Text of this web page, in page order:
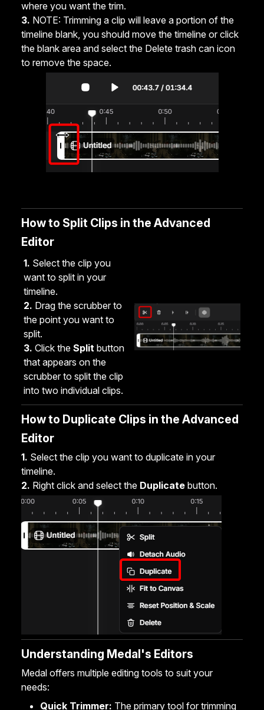
where you want the trim.
3. NOTE: Trimming a clip will leave a portion of the
timeline blank, you should move the timeline or click
the blank area and select the Delete trash can icon
to remove the space.
How to Split Clips in the Advanced
Editor
1. Select the clip you
want to split in your
timeline.
2. Drag the scrubber to
the point you want to
split.
3. Click the Split button
that appears on the
scrubber to split the clip
into two individual clips.
How to Duplicate Clips in the Advanced
Editor
1. Select the clip you want to duplicate in your
timeline.
2. Right click and select the Duplicate button.
Understanding Medal's Editors
Medal offers multiple editing tools to suit your
needs:
Quick Trimmer: The primary tool for trimming